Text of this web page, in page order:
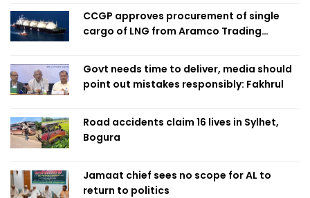
CCGP approves procurement of single
cargo of LNG from Aramco Trading
Govt needs time to deliver, media should
point out mistakes responsibly: Fakhrul
Road accidents claim 16 lives in Sylhet,
Bogura
Jamaat chief sees no scope for AL to
return to politics